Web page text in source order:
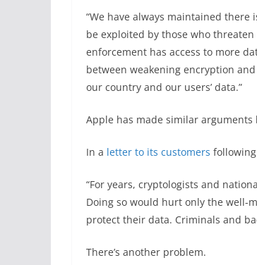
“We have always maintained there
be exploited by those who
enforcement has access to more
between weakening encryption
our country and our users’ data.”
Apple has made similar arguments
In a letter to its customers
“For years, cryptologists and
Doing so would hurt only the well-
protect their data. Criminals and
There’s another problem.